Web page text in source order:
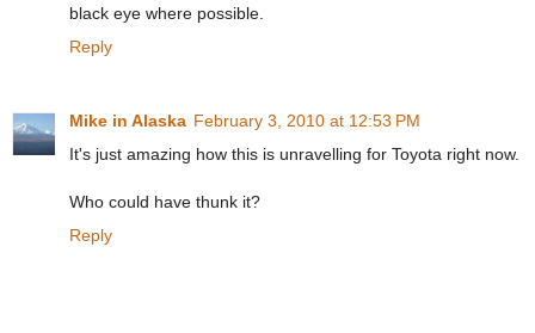
black eye where possible.
Reply
Mike in Alaska February 3, 2010 at 12:53 PM
It's just amazing how this is unravelling for Toyota right now.
Who could have thunk it?
Reply